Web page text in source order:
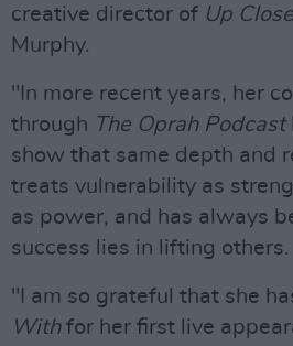
creative director of Up
Murphy.
"In more recent years, her
through The Oprah Podcast
show that same depth and
treats vulnerability as
as power, and has always
success lies in lifting others.
"I am so grateful that she
With for her first live